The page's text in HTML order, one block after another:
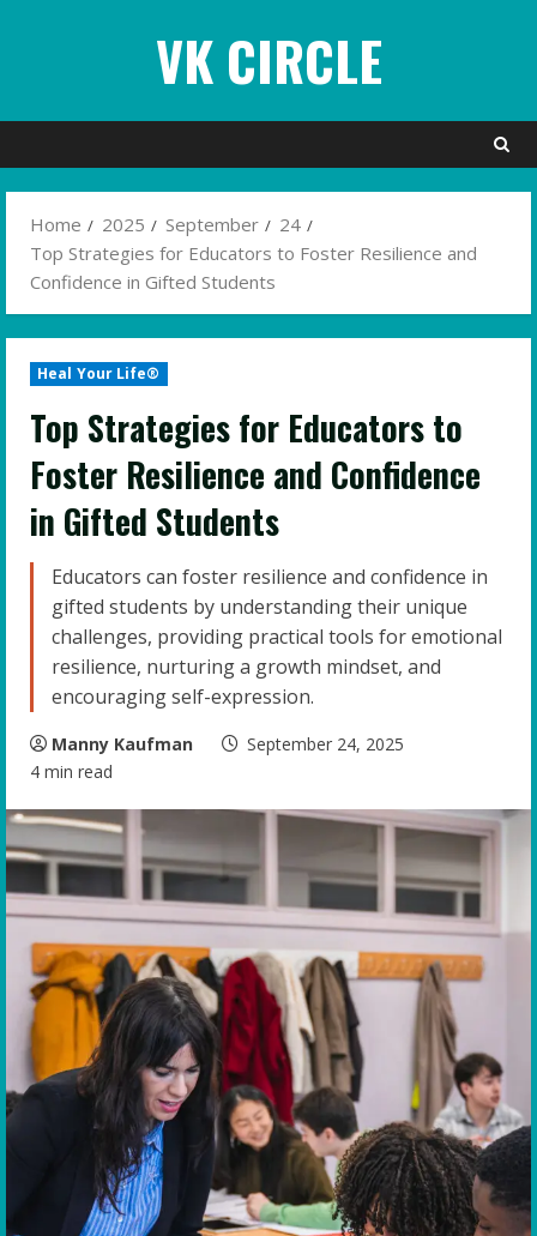
VK CIRCLE
Home 2025 September
24
Top Strategies for Educators to Foster Resilience and
Confidence in Gifted Students
Heal Your Life®
Top Strategies for Educators to
Foster Resilience and Confidence
in Gifted Students
Educators can foster resilience and confidence in
gifted students by understanding their unique
challenges, providing practical tools for emotional
resilience, nurturing a growth mindset, and
encouraging self-expression.
Manny Kaufman
September 24, 2025
4 min read